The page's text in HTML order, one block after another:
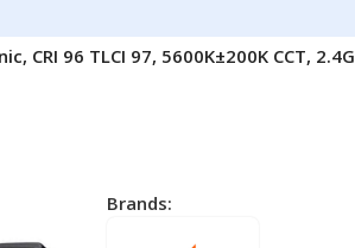
CRI 96 TLCI 97, 5600K±200K CCT,
Brands: